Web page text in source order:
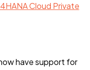
Cloud Private
have support for